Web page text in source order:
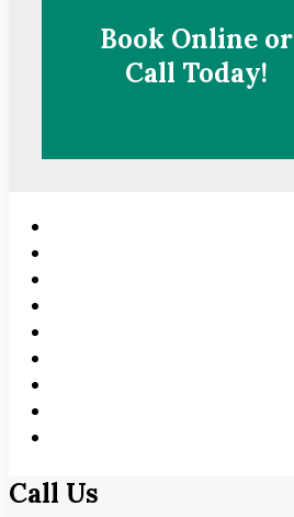
Book Online or
Call Today!
Call Us